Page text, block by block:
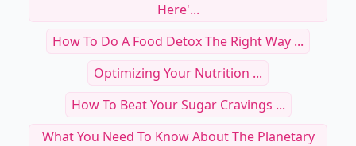
Here'...
How To Do A Food Detox The Right Way ...
Optimizing Your Nutrition ...
How To Beat Your Sugar Cravings ...
What You Need To Know About The Planetary